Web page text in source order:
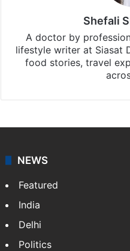
Shefali
A doctor by
lifestyle writer at Siasat
food stories, travel
NEWS
Featured
India
Delhi
Politics